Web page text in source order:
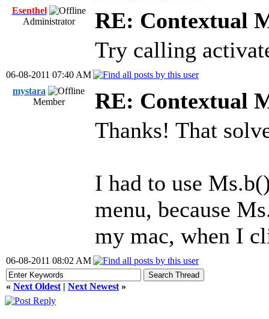
Esenthel
Administrator
RE: Contextual
Try calling
06-08-2011 07:40 AM
mystara
Member
RE: Contextual
Thanks! That
I had to use
menu, because
my mac, when I
06-08-2011 08:02 AM
« Next Oldest | Next Newest »